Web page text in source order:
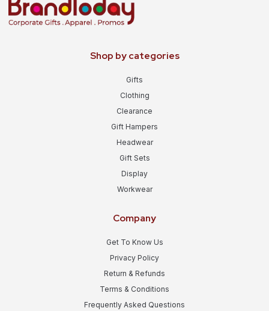
Shop by categories
Gifts
Clothing
Clearance
Gift Hampers
Headwear
Gift Sets
Display
Workwear
Company
Get To Know Us
Privacy Policy
Return & Refunds
Terms & Conditions
Frequently Asked Questions